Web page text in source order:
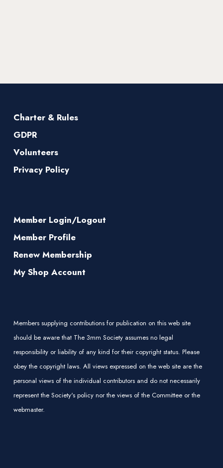
Charter & Rules
GDPR
Volunteers
Privacy Policy
Member Login/Logout
Member Profile
Renew Membership
My Shop Account
Members supplying contributions for publication on this web site
should be aware that The 3mm Society assumes no legal
responsibility or liability of any kind for their copyright status. Please
obey the copyright laws. All views expressed on the web site are the
personal views of the individual contributors and do not necessarily
represent the Society's policy nor the views of the Committee or the
webmaster.